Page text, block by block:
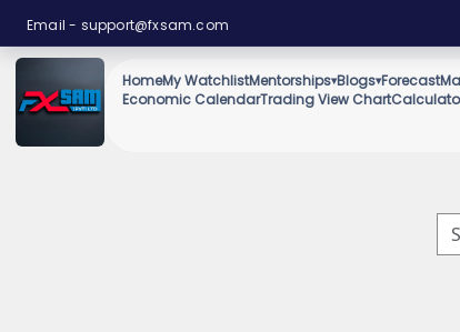
Email - support@fxsam.com
HomeMy WatchlistMentorships▾Blogs▾Forecast
Economic CalendarTrading View Chart